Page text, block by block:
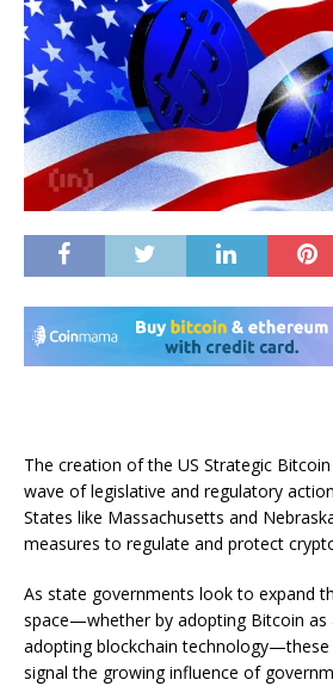
The creation of the US Strategic
wave of legislative and regulatory
States like Massachusetts and
measures to regulate and protect
As state governments look to expand
space—whether by adopting Bitcoin
adopting blockchain
signal the growing influence of